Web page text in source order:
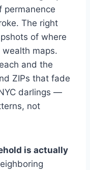
permanence
The right
of where
maps.
and the
ZIPs that fade
darlings —
not
is actually